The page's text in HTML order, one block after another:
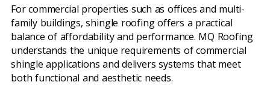
For commercial properties such as offices and multi-
family buildings, shingle roofing offers a practical
balance of affordability and performance. MQ Roofing
understands the unique requirements of commercial
shingle applications and delivers systems that meet
both functional and aesthetic needs.